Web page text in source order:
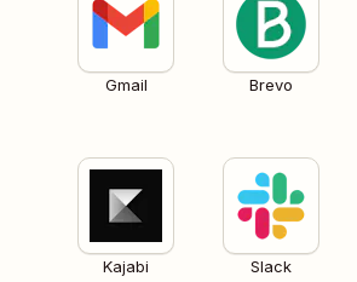
Gmail Brevo
Kajabi Slack